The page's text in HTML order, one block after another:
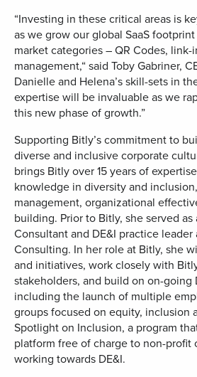
“Investing in these critical areas is
as we grow our global SaaS
market categories – QR Codes,
management,“ said Toby Gabriner,
Danielle and Helena’s skill-sets in
expertise will be invaluable as we
this new phase of growth.”
Supporting Bitly’s commitment to
diverse and inclusive corporate
brings Bitly over 15 years of
knowledge in diversity and
management, organizational
building. Prior to Bitly, she served
Consultant and DE&I practice
Consulting. In her role at Bitly, she
and initiatives, work closely with
stakeholders, and build on on-going
including the launch of multiple
groups focused on equity, inclusion
Spotlight on Inclusion, a program
platform free of charge to non-profit
working towards DE&I.